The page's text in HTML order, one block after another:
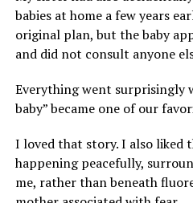
babies at home a few years
original plan, but the baby
and did not consult anyone
Everything went surprisingly
baby” became one of our
I loved that story. I also liked
happening peacefully,
me, rather than beneath